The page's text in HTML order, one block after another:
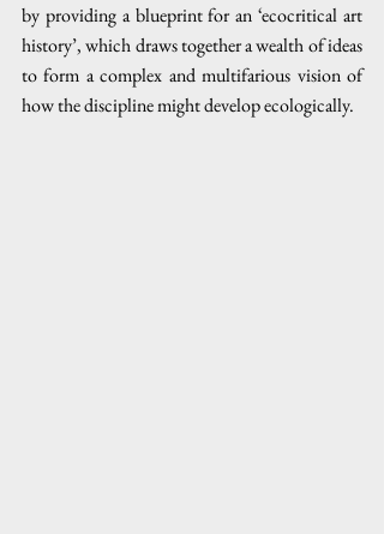
by providing a blueprint for an ‘ecocritical art
history’, which draws together a wealth of ideas
to form a complex and multifarious vision of
how the discipline might develop ecologically.